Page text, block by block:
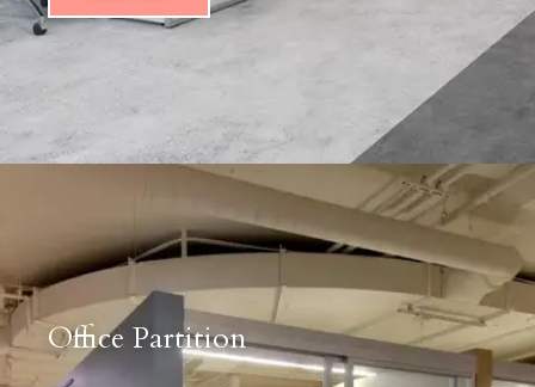
Office Partition